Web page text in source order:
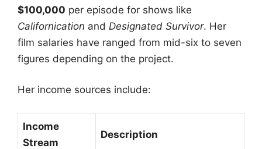
$100,000 per episode for shows like
Californication and Designated Survivor. Her
film salaries have ranged from mid-six to seven
figures depending on the project.
Her income sources include:
Income
Stream
Description